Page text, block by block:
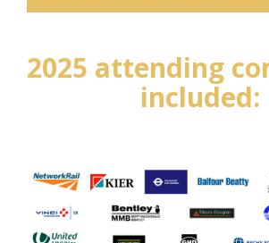
2025 attending
included: